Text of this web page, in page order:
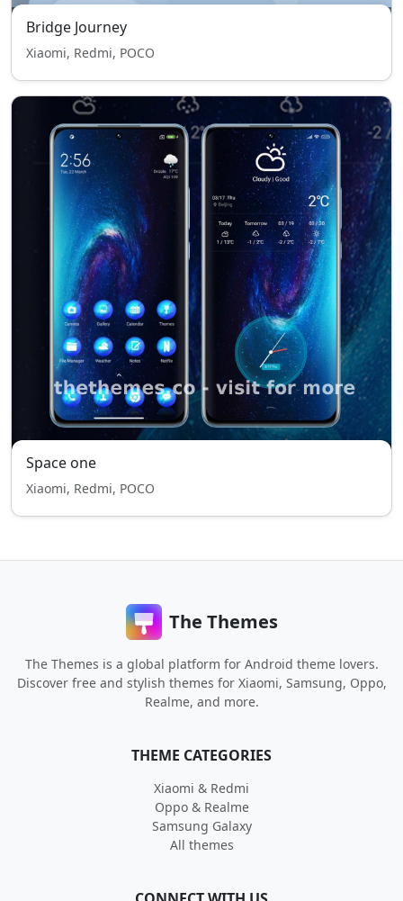
Bridge Journey
Xiaomi, Redmi, POCO
Space one
Xiaomi, Redmi, POCO
The Themes
The Themes is a global platform for Android theme lovers.
Discover free and stylish themes for Xiaomi, Samsung, Oppo,
Realme, and more.
THEME CATEGORIES
Xiaomi & Redmi
Oppo & Realme
Samsung Galaxy
All themes